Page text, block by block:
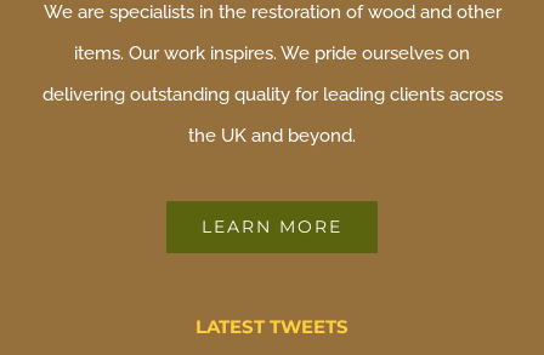
We are specialists in the restoration of wood and other
items. Our work inspires. We pride ourselves on
delivering outstanding quality for leading clients across
the UK and beyond.
LEARN MORE
LATEST TWEETS